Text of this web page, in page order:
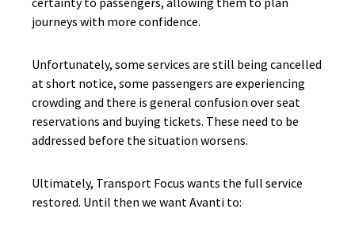
journeys with more confidence.
Unfortunately, some services are still being cancelled
at short notice, some passengers are experiencing
crowding and there is general confusion over seat
reservations and buying tickets. These need to be
addressed before the situation worsens.
Ultimately, Transport Focus wants the full service
restored. Until then we want Avanti to: